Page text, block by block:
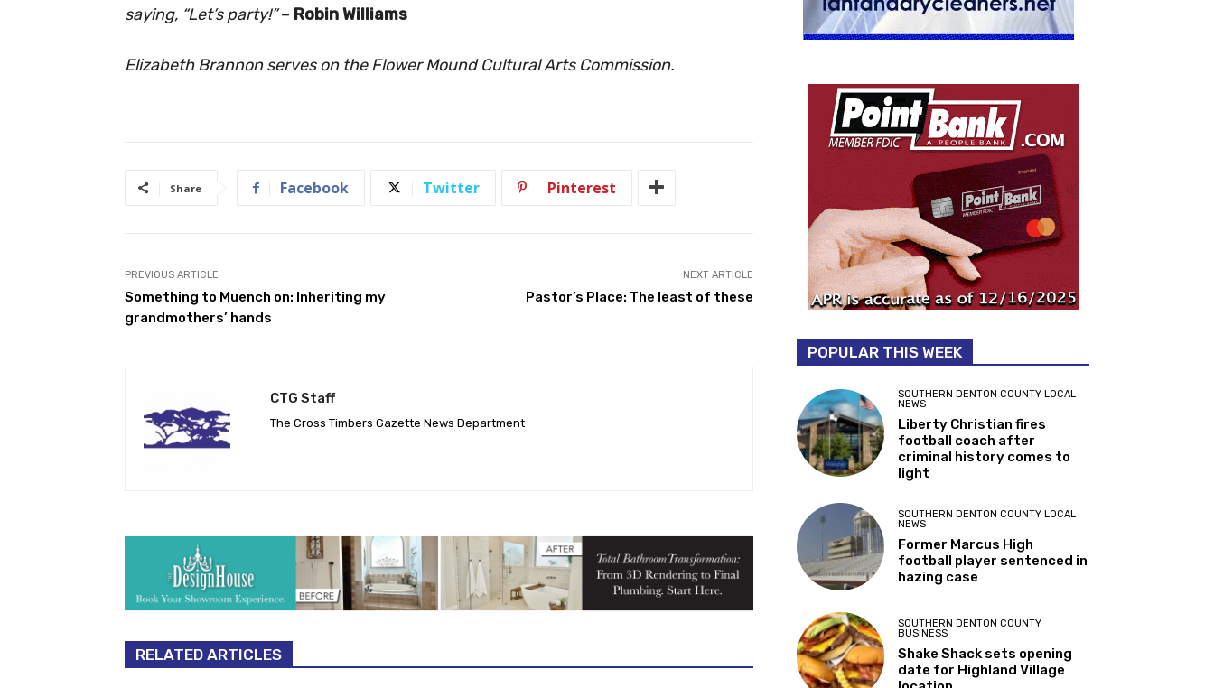
saying, “Let’s party!”– Robin Williams
Elizabeth Brannon serves on the Flower Mound Cultural Arts Commission.
Share Facebook Twitter Pinterest
PREVIOUS ARTICLE
Something to Muench on: Inheriting my
grandmothers’ hands
NEXT ARTICLE
Pastor’s Place: The least of these
CTG Staff
The Cross Timbers Gazette News Department
RELATED ARTICLES
POPULAR THIS WEEK
SOUTHERN DENTON COUNTY LOCAL
NEWS
Liberty Christian fires
football coach after
criminal history comes to
light
SOUTHERN DENTON COUNTY LOCAL
NEWS
Former Marcus High
football player sentenced in
hazing case
SOUTHERN DENTON COUNTY
BUSINESS
Shake Shack sets opening
date for Highland Village